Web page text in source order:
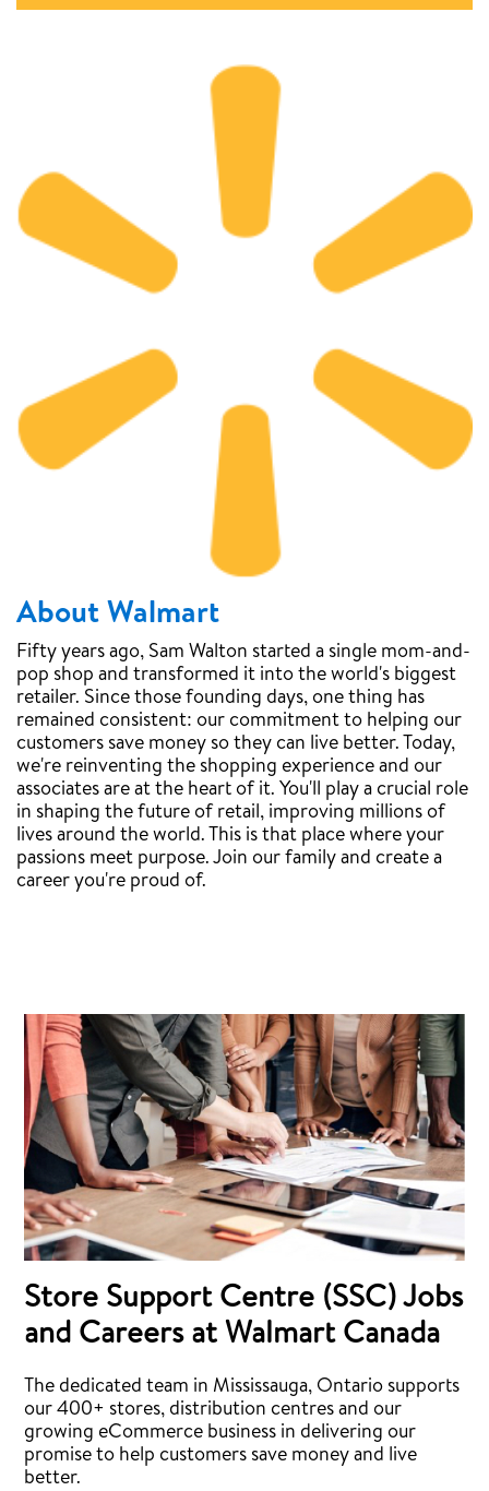
About Walmart
Fifty years ago, Sam Walton started a single mom-and-
pop shop and transformed it into the world's biggest
retailer. Since those founding days, one thing has
remained consistent: our commitment to helping our
customers save money so they can live better. Today,
we're reinventing the shopping experience and our
associates are at the heart of it. You'll play a crucial role
in shaping the future of retail, improving millions of
lives around the world. This is that place where your
passions meet purpose. Join our family and create a
career you're proud of.
Store Support Centre (SSC) Jobs
and Careers at Walmart Canada
The dedicated team in Mississauga, Ontario supports
our 400+ stores, distribution centres and our
growing eCommerce business in delivering our
promise to help customers save money and live
better.